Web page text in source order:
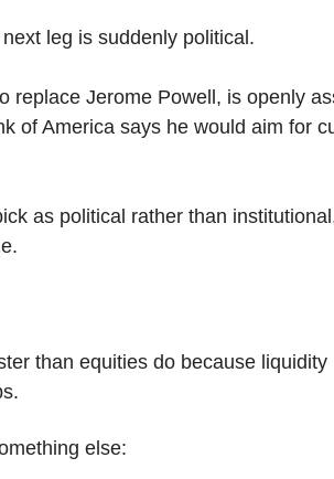
leg is suddenly political.
replace Jerome Powell, is openly
of America says he would aim for
as political rather than
than equities do because
else: